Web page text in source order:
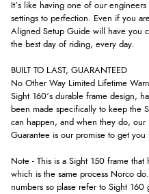
It’s like having one of our
settings to perfection. Even if you
Aligned Setup Guide will have you
the best day of riding, every day.
BUILT TO LAST, GUARANTEED
No Other Way Limited Lifetime
Sight 160’s durable frame design,
been made specifically to keep the
can happen, and when they do,
Guarantee is our promise to get you
Note - This is a Sight 150 frame
which is the same process Norco
numbers so plase refer to Sight 160